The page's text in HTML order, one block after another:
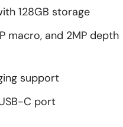
128GB storage
macro, and 2MP depth
support
C port